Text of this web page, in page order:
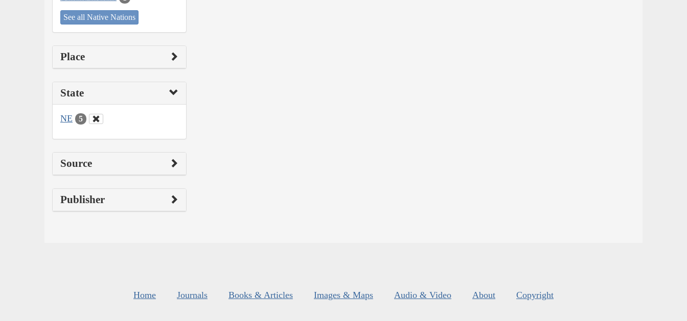
See all Native Nations
Place
State
NE 5
Source
Publisher
Home Journals Books & Articles Images & Maps Audio & Video About Copyright